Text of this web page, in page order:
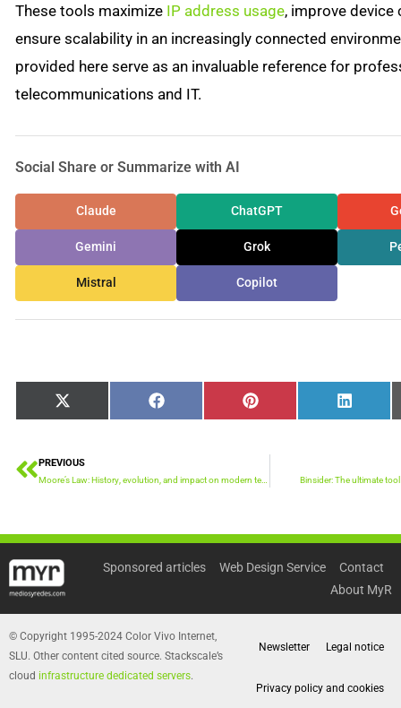
These tools maximize IP address usage, improve device
ensure scalability in an increasingly connected
provided here serve as an invaluable reference for
telecommunications and IT.
Social Share or Summarize with AI
Claude ChatGPT
Gemini Grok
Mistral Copilot
Share
on
X
(Twitter)
Share
on
Facebook
Share
on
Pinterest
Share
on
LinkedIn
Prev
PREVIOUS
Binsider: The ultimate
Sponsored articles Web Design Service
Contact
About MyR
© Copyright 1995-2024 Color Vivo Internet,
SLU. Other content cited source. Stackscale’s
cloud infrastructure dedicated servers.
Newsletter Legal notice
Privacy policy and cookies